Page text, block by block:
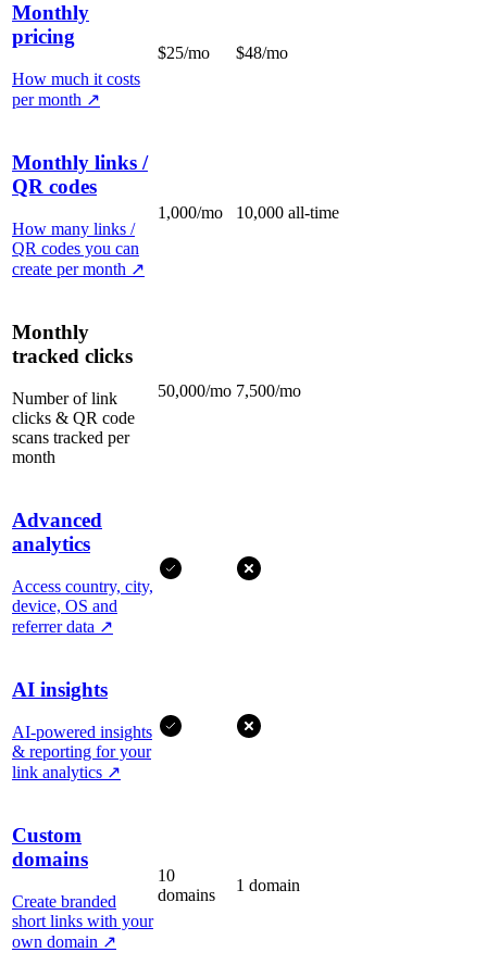
Monthly
pricing
How much it costs
per month ↗
$25/mo $48/mo
Monthly links /
QR codes
How many links /
QR codes you can
create per month ↗
1,000/mo 10,000 all-time
Monthly
tracked clicks
Number of link
clicks & QR code
scans tracked per
month
50,000/mo 7,500/mo
Advanced
analytics
Access country, city,
device, OS and
referrer data ↗
AI insights
AI-powered insights
& reporting for your
link analytics ↗
Custom
domains
Create branded
short links with your
own domain ↗
10
domains
1 domain